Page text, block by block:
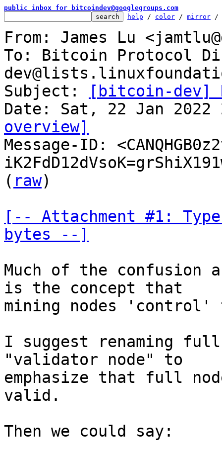
public inbox for bitcoindev@googlegroups.com
help / color / mirror /
From: James Lu
To: Bitcoin Protocol
Subject:
[bitcoin-dev]
overview]
Message-ID:
( raw)
[-- Attachment #1:
bytes --]
Much of the confusion
is the concept that
mining nodes 'control'
I suggest renaming
"validator node" to
emphasize that full
valid.
Then we could say: